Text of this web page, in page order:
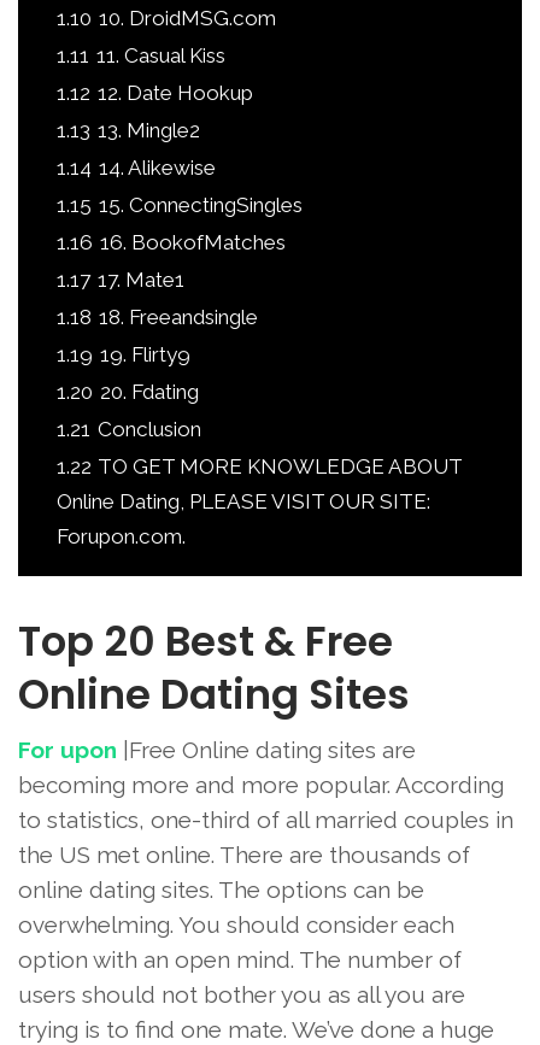
1.10 10. DroidMSG.com
1.11 11. Casual Kiss
1.12 12. Date Hookup
1.13 13. Mingle2
1.14 14. Alikewise
1.15 15. ConnectingSingles
1.16 16. BookofMatches
1.17 17. Mate1
1.18 18. Freeandsingle
1.19 19. Flirty9
1.20 20. Fdating
1.21 Conclusion
1.22 TO GET MORE KNOWLEDGE ABOUT
Online Dating, PLEASE VISIT OUR SITE:
Forupon.com.
Top 20 Best & Free
Online Dating Sites
For upon |Free Online dating sites are
becoming more and more popular. According
to statistics, one-third of all married couples in
the US met online. There are thousands of
online dating sites. The options can be
overwhelming. You should consider each
option with an open mind. The number of
users should not bother you as all you are
trying is to find one mate. We’ve done a huge